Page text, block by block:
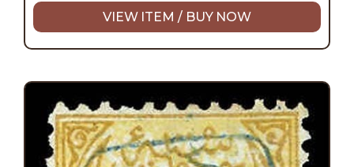
VIEW ITEM / BUY NOW